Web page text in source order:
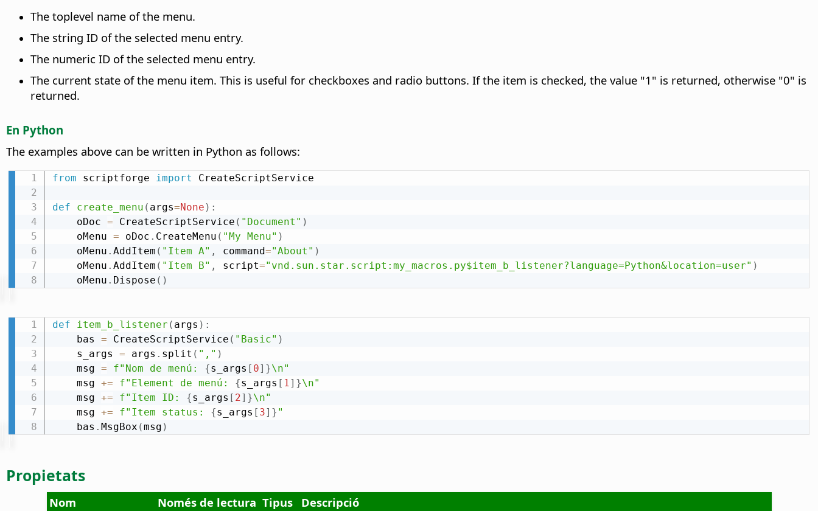
The toplevel name of the menu.
The string ID of the selected menu entry.
The numeric ID of the selected menu entry.
The current state of the menu item. This is useful for checkboxes and radio buttons. If the item is checked, the value "1" is returned, otherwise "0" is
returned.
En Python
The examples above can be written in Python as follows:
from scriptforge import CreateScriptService
def create_menu ( args=None ) :
    oDoc
= CreateScriptService ( "Document" )
    oMenu
= oDoc . CreateMenu ( "My Menu" )
    oMenu
. AddItem ( "Item A" , command="About" )
    oMenu
. AddItem ( "Item B" , script="vnd.sun.star.script:my_macros.py$item_b_listener?language=Python&location=user" )
    oMenu
. Dispose ( )
def item_b_listener ( args ) :
    bas
= CreateScriptService ( "Basic" )
    s_args
= args . split ( "," )
    msg
= f"Nom de menú: {s_args [ 0] }\n"
    msg
+= f"Element de menú: {s_args [ 1] }\n"
    msg
+= f"Item ID: {s_args [ 2] }\n"
    msg
+= f"Item status: {s_args [ 3] } "
    bas
. MsgBox (msg )
Propietats
Nom Només de lectura Tipus Descripció